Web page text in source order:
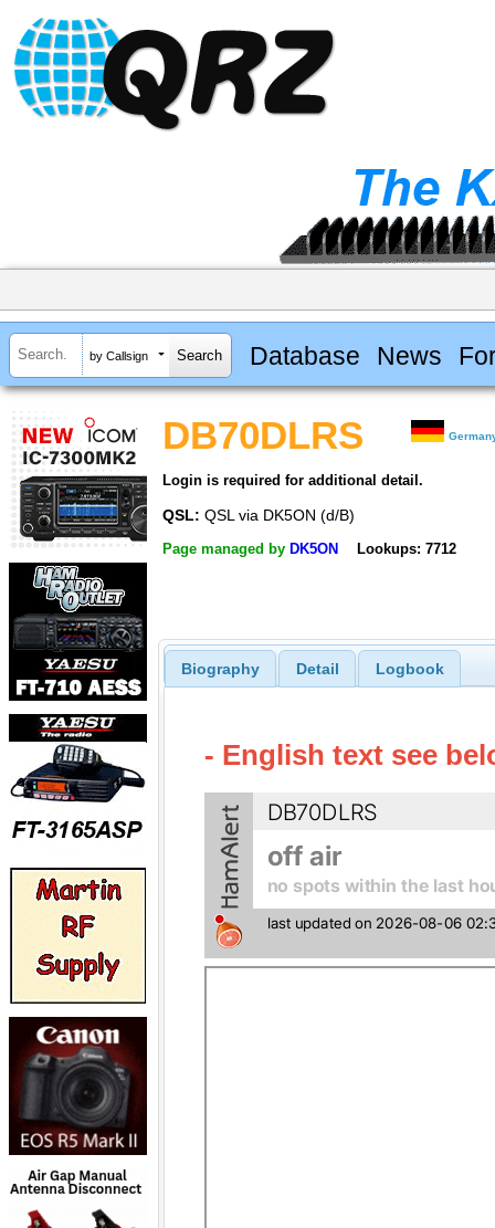
by Callsign Database News
DB70DLRS
Login is required for additional detail.
QSL: QSL via DK5ON (d/B)
Page managed by DK5ON Lookups: 7712
Biography Detail Logbook